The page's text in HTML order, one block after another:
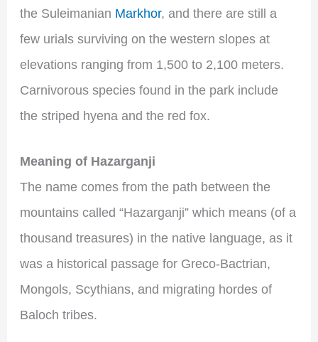
the Suleimanian Markhor, and there are still a
few urials surviving on the western slopes at
elevations ranging from 1,500 to 2,100 meters.
Carnivorous species found in the park include
the striped hyena and the red fox.
Meaning of Hazarganji
The name comes from the path between the
mountains called “Hazarganji” which means (of a
thousand treasures) in the native language, as it
was a historical passage for Greco-Bactrian,
Mongols, Scythians, and migrating hordes of
Baloch tribes.